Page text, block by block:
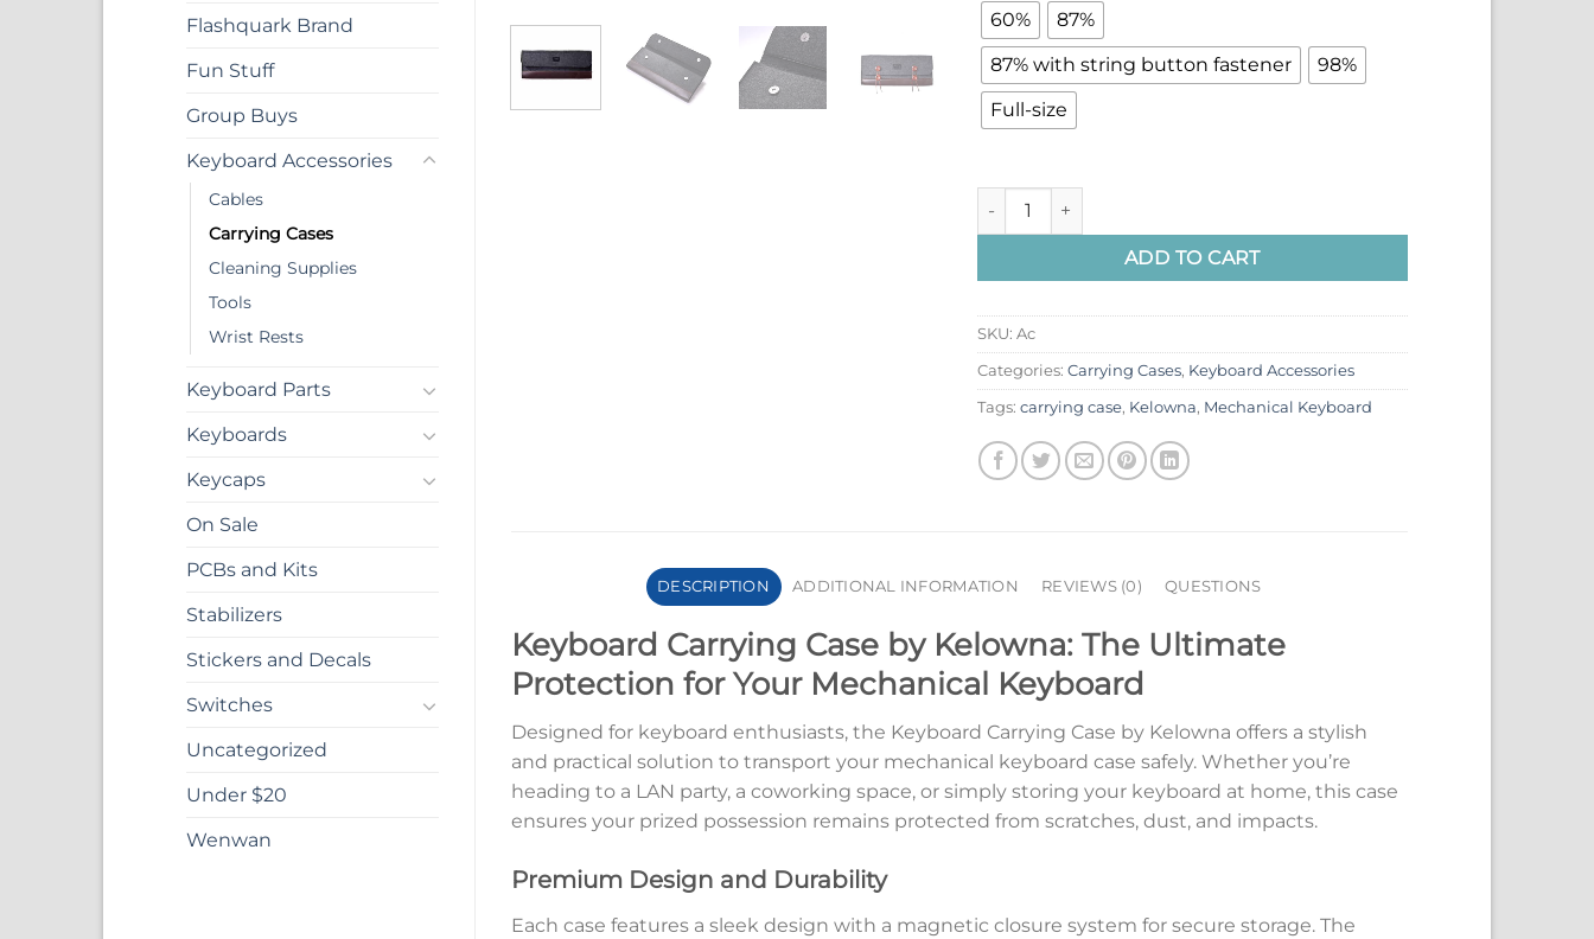
Flashquark Brand
Fun Stuff
Group Buys
Keyboard Accessories
Cables
Carrying Cases
Cleaning Supplies
Tools
Wrist Rests
Keyboard Parts
Keyboards
Keycaps
On Sale
PCBs and Kits
Stabilizers
Stickers and Decals
Switches
Uncategorized
Under $20
Wenwan
60%
87%
87% with string button fastener
98%
Full-size
Keyboard Carrying Case (Multiple Sizes) by Kelowna quantity
ADD TO CART
SKU: Ac
Categories: Carrying Cases, Keyboard Accessories
Tags: carrying case, Kelowna, Mechanical Keyboard
DESCRIPTION ADDITIONAL INFORMATION REVIEWS (0) QUESTIONS
Keyboard Carrying Case by Kelowna: The Ultimate
Protection for Your Mechanical Keyboard
Designed for keyboard enthusiasts, the Keyboard Carrying Case by Kelowna offers a stylish
and practical solution to transport your mechanical keyboard case safely. Whether you’re
heading to a LAN party, a coworking space, or simply storing your keyboard at home, this case
ensures your prized possession remains protected from scratches, dust, and impacts.
Premium Design and Durability
Each case features a sleek design with a magnetic closure system for secure storage. The